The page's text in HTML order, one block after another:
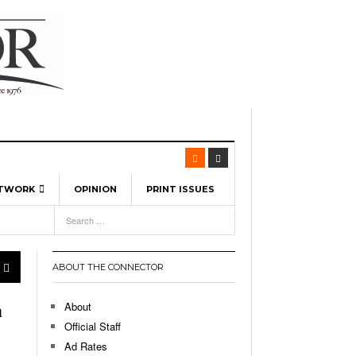
Hellebuyck Leads Team USA To Olympic
As The First Learning City In The US:
OPINION PRINT ISSUES
21,
ABOUT THE CONNECTOR
About
Official Staff
Ad Rates